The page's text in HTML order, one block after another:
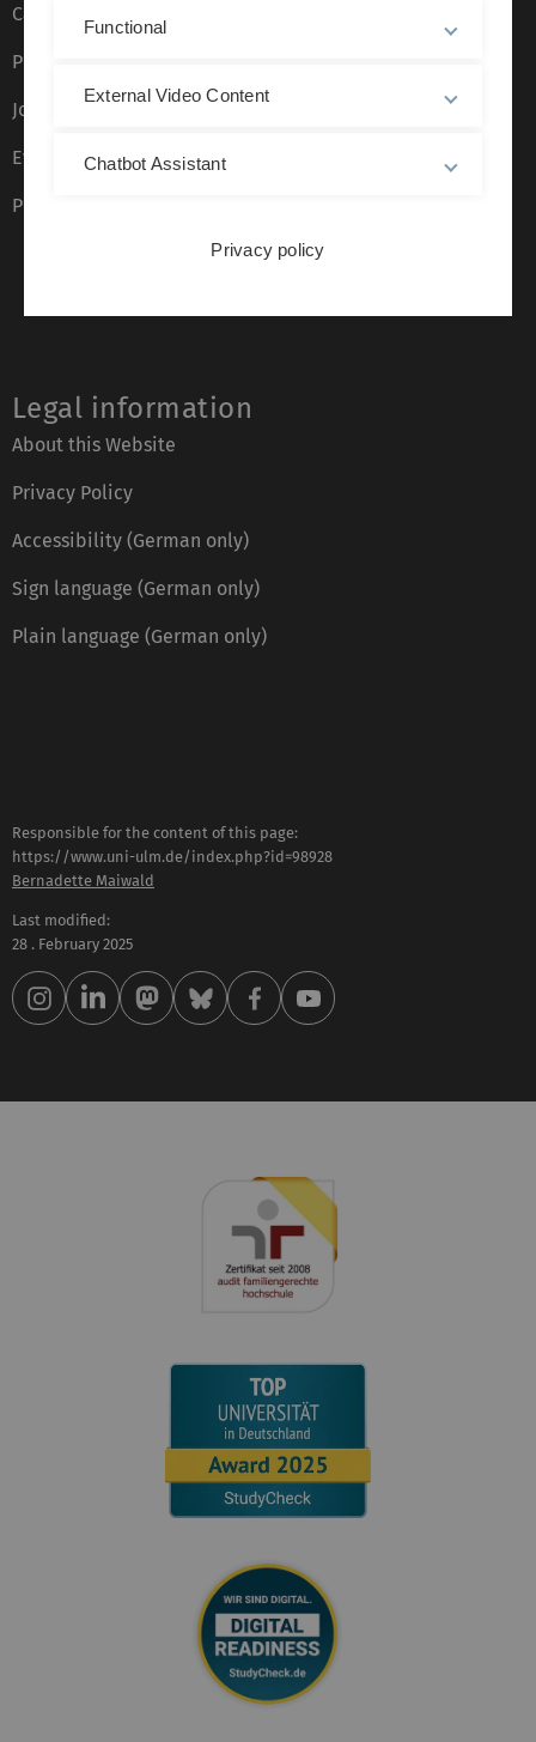
Campus maps
Press
Job opportunities
Event calendar
Phone directory
Legal information
About this Website
Privacy Policy
Accessibility (German only)
Sign language (German only)
Plain language (German only)
Responsible for the content of this page:
https://www.uni-ulm.de/index.php?id=98928
Bernadette Maiwald
Last modified:
28 . February 2025
Functional
External Video Content
Chatbot Assistant
Privacy policy